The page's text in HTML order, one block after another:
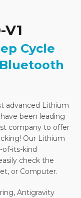
Cycle
advanced Lithium
been leading
company to offer
Our Lithium
its-kind
check the
or Computer.
Antigravity